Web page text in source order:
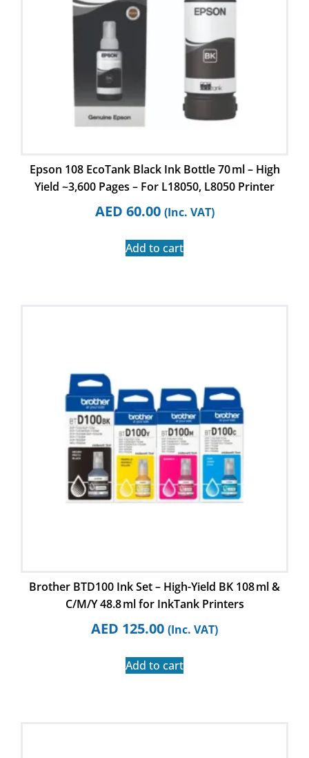
Epson 108 EcoTank Black Ink Bottle 70 ml – High
Yield ~3,600 Pages – For L18050, L8050 Printer
AED 60.00 (Inc. VAT)
Add to cart
Brother BTD100 Ink Set – High-Yield BK 108 ml &
C/M/Y 48.8 ml for InkTank Printers
AED 125.00 (Inc. VAT)
Add to cart